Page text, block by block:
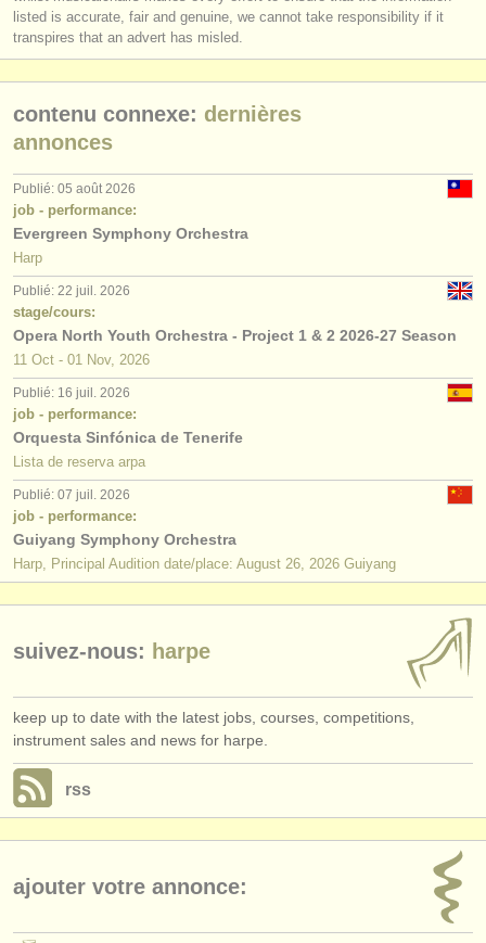
ajouter votre annonce
find out about ourATS
ATSfaq
listed is accurate, fair and genuine, we cannot take responsibility if it
transpires that an advert has misled.
contenu connexe: dernières
annonces
Publié: 05 août 2026
job - performance:
Evergreen Symphony Orchestra
Harp
Publié: 22 juil. 2026
stage/cours:
Opera North Youth Orchestra - Project 1 & 2 2026-27 Season
11 Oct - 01 Nov, 2026
Publié: 16 juil. 2026
job - performance:
Orquesta Sinfónica de Tenerife
Lista de reserva arpa
Publié: 07 juil. 2026
job - performance:
Guiyang Symphony Orchestra
Harp, Principal Audition date/place: August 26, 2026 Guiyang
suivez-nous: harpe
keep up to date with the latest jobs, courses, competitions,
instrument sales and news for harpe.
rss
ajouter votre annonce: